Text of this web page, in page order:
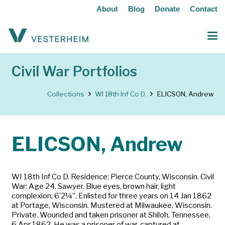
About Blog Donate Contact
Civil War Portfolios
Collections WI 18th Inf Co D. ELICSON, Andrew
ELICSON, Andrew
WI 18th Inf Co D. Residence: Pierce County, Wisconsin. Civil
War: Age 24. Sawyer. Blue eyes, brown hair, light
complexion, 6’2¼”. Enlisted for three years on 14 Jan 1862
at Portage, Wisconsin. Mustered at Milwaukee, Wisconsin.
Private. Wounded and taken prisoner at Shiloh, Tennessee,